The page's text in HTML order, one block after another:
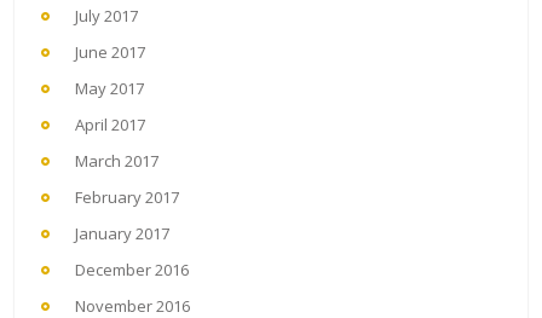
July 2017
June 2017
May 2017
April 2017
March 2017
February 2017
January 2017
December 2016
November 2016